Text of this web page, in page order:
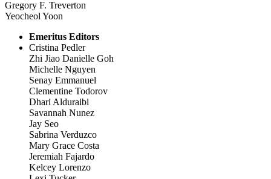
Gregory F. Treverton
Yeocheol Yoon
Emeritus Editors
Cristina Pedler
Zhi Jiao Danielle Goh
Michelle Nguyen
Senay Emmanuel
Clementine Todorov
Dhari Alduraibi
Savannah Nunez
Jay Seo
Sabrina Verduzco
Mary Grace Costa
Jeremiah Fajardo
Kelcey Lorenzo